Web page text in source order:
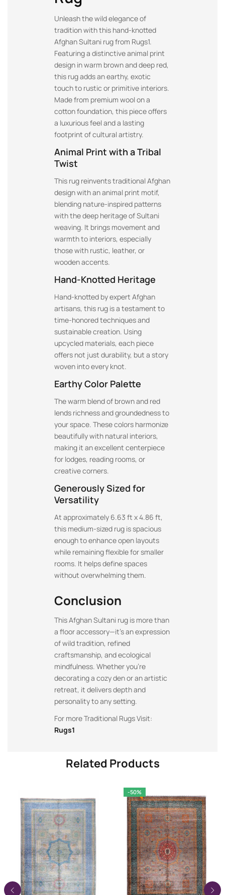
Unleash the wild elegance of
tradition with this hand-knotted
Afghan Sultani rug from Rugs1.
Featuring a distinctive animal print
design in warm brown and deep red,
this rug adds an earthy, exotic
touch to rustic or primitive interiors.
Made from premium wool on a
cotton foundation, this piece offers
a luxurious feel and a lasting
footprint of cultural artistry.
Animal Print with a Tribal
Twist
This rug reinvents traditional Afghan
design with an animal print motif,
blending nature-inspired patterns
with the deep heritage of Sultani
weaving. It brings movement and
warmth to interiors, especially
those with rustic, leather, or
wooden accents.
Hand-Knotted Heritage
Hand-knotted by expert Afghan
artisans, this rug is a testament to
time-honored techniques and
sustainable creation. Using
upcycled materials, each piece
offers not just durability, but a story
woven into every knot.
Earthy Color Palette
The warm blend of brown and red
lends richness and groundedness to
your space. These colors harmonize
beautifully with natural interiors,
making it an excellent centerpiece
for lodges, reading rooms, or
creative corners.
Generously Sized for
Versatility
At approximately 6.63 ft x 4.86 ft,
this medium-sized rug is spacious
enough to enhance open layouts
while remaining flexible for smaller
rooms. It helps define spaces
without overwhelming them.
Conclusion
This Afghan Sultani rug is more than
a floor accessory—it’s an expression
of wild tradition, refined
craftsmanship, and ecological
mindfulness. Whether you’re
decorating a cozy den or an artistic
retreat, it delivers depth and
personality to any setting.
For more Traditional Rugs Visit:
Rugs1
Related Products
-50%